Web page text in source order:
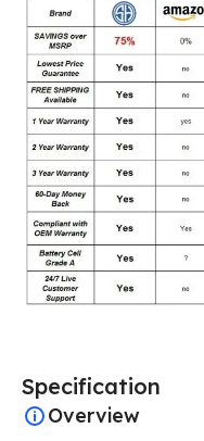
Specification
Overview